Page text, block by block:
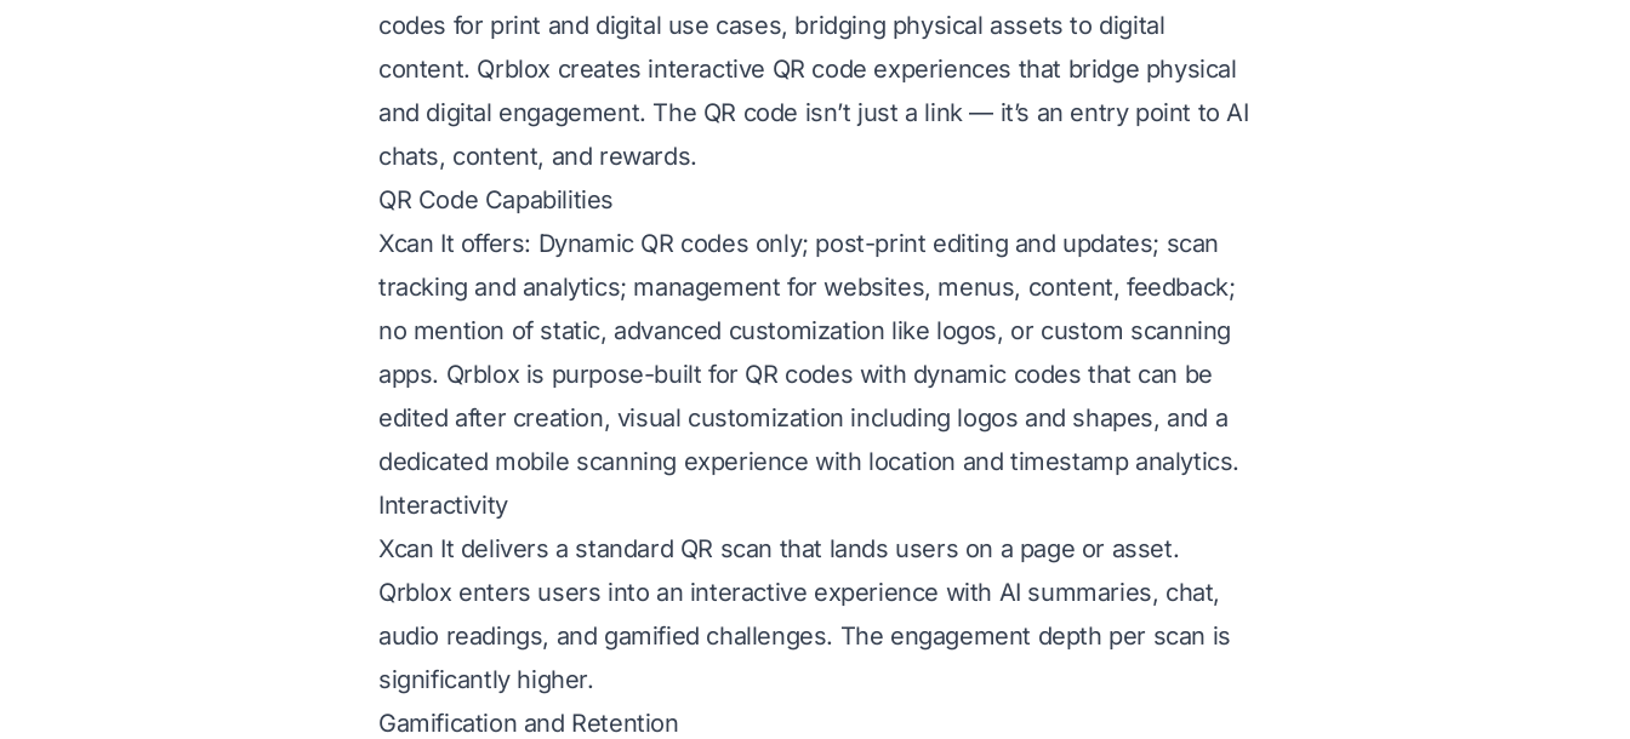
codes for print and digital use cases, bridging physical assets to digital
content. Qrblox creates interactive QR code experiences that bridge physical
and digital engagement. The QR code isn’t just a link — it’s an entry point to AI
chats, content, and rewards.
QR Code Capabilities
Xcan It offers: Dynamic QR codes only; post-print editing and updates; scan
tracking and analytics; management for websites, menus, content, feedback;
no mention of static, advanced customization like logos, or custom scanning
apps. Qrblox is purpose-built for QR codes with dynamic codes that can be
edited after creation, visual customization including logos and shapes, and a
dedicated mobile scanning experience with location and timestamp analytics.
Interactivity
Xcan It delivers a standard QR scan that lands users on a page or asset.
Qrblox enters users into an interactive experience with AI summaries, chat,
audio readings, and gamified challenges. The engagement depth per scan is
significantly higher.
Gamification and Retention